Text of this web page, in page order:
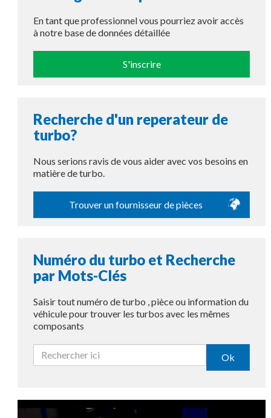
En tant que professionnel vous pourriez avoir accès
à notre base de données détaillée
S'inscrire
Recherche d'un reperateur de
turbo?
Nous serions ravis de vous aider avec vos besoins en
matière de turbo.
Trouver un fournisseur de pièces
Numéro du turbo et Recherche
par Mots-Clés
Saisir tout numéro de turbo , pièce ou information du
véhicule pour trouver les turbos avec les mêmes
composants
Ok